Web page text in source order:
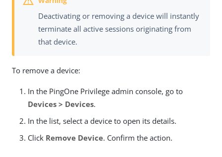
Deactivating or removing a device will instantly
terminate all active sessions originating from
that device.
To remove a device:
In the PingOne Privilege admin console, go to
Devices > Devices.
In the list, select a device to open its details.
Click Remove Device. Confirm the action.